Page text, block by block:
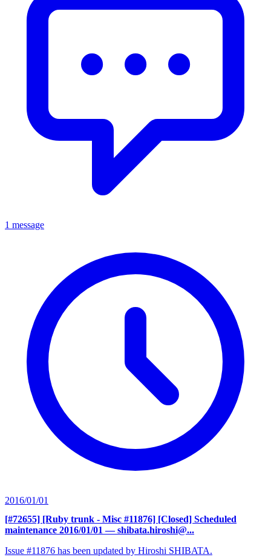
1 message
2016/01/01
[#72655] [Ruby trunk - Misc #11876] [Closed] Scheduled
maintenance 2016/01/01 — shibata.hiroshi@...
Issue #11876 has been updated by Hiroshi SHIBATA.